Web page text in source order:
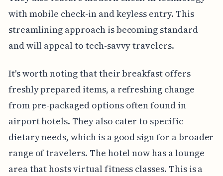
with mobile check-in and keyless entry. This
streamlining approach is becoming standard
and will appeal to tech-savvy travelers.
It's worth noting that their breakfast offers
freshly prepared items, a refreshing change
from pre-packaged options often found in
airport hotels. They also cater to specific
dietary needs, which is a good sign for a broader
range of travelers. The hotel now has a lounge
area that hosts virtual fitness classes. This is a